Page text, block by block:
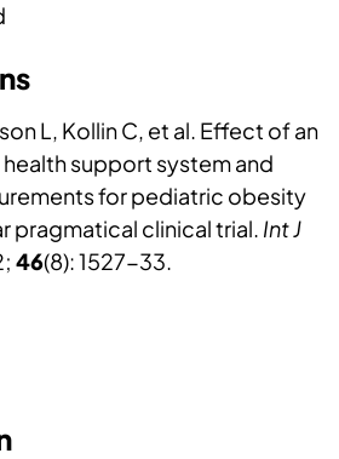
L, Kollin C, et al. Effect of an
support system and
for pediatric obesity
pragmatical clinical trial. Int J
46(8): 1527-33.